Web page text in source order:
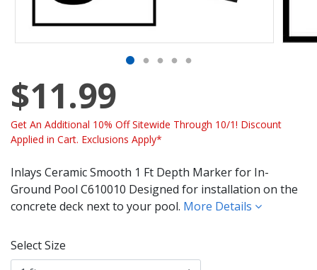
$11.99
Get An Additional 10% Off Sitewide Through 10/1! Discount
Applied in Cart. Exclusions Apply*
Inlays Ceramic Smooth 1 Ft Depth Marker for In-
Ground Pool C610010 Designed for installation on the
concrete deck next to your pool. More Details
Select Size